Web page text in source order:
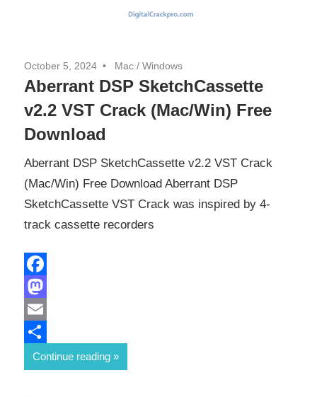
October 5, 2024 Mac / Windows
Aberrant DSP SketchCassette
v2.2 VST Crack (Mac/Win) Free
Download
Aberrant DSP SketchCassette v2.2 VST Crack
(Mac/Win) Free Download Aberrant DSP
SketchCassette VST Crack was inspired by 4-
track cassette recorders
Facebook
Mastodon
Email
Share
Continue reading